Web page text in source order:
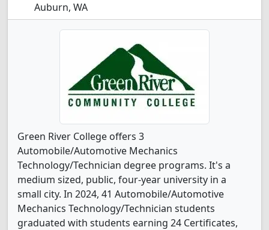
Auburn, WA
Green River College offers 3
Automobile/Automotive Mechanics
Technology/Technician degree programs. It's a
medium sized, public, four-year university in a
small city. In 2024, 41 Automobile/Automotive
Mechanics Technology/Technician students
graduated with students earning 24 Certificates,